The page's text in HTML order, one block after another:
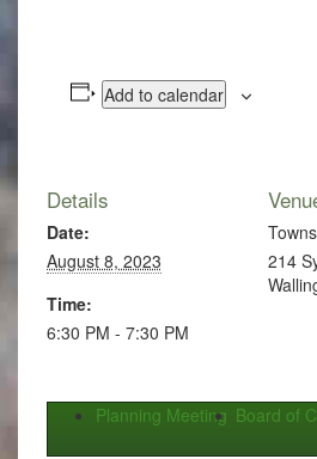
Add to calendar
Details
Date:
August 8, 2023
Time:
6:30 PM - 7:30 PM
214
Planning Meeting Board of